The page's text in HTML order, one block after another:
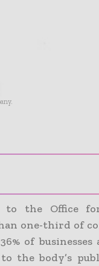
to the Office
one-third of
of businesses
the body’s